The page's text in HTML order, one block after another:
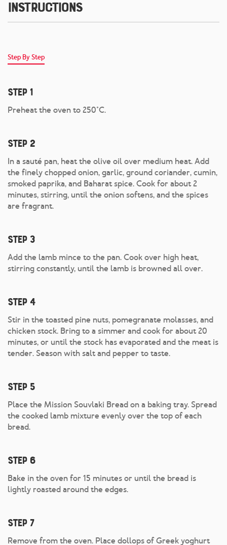
Instructions
Step By Step
Step 1
Preheat the oven to 250°C.
Step 2
In a sauté pan, heat the olive oil over medium heat. Add
the finely chopped onion, garlic, ground coriander, cumin,
smoked paprika, and Baharat spice. Cook for about 2
minutes, stirring, until the onion softens, and the spices
are fragrant.
Step 3
Add the lamb mince to the pan. Cook over high heat,
stirring constantly, until the lamb is browned all over.
Step 4
Stir in the toasted pine nuts, pomegranate molasses, and
chicken stock. Bring to a simmer and cook for about 20
minutes, or until the stock has evaporated and the meat is
tender. Season with salt and pepper to taste.
Step 5
Place the Mission Souvlaki Bread on a baking tray. Spread
the cooked lamb mixture evenly over the top of each
bread.
Step 6
Bake in the oven for 15 minutes or until the bread is
lightly roasted around the edges.
Step 7
Remove from the oven. Place dollops of Greek yoghurt